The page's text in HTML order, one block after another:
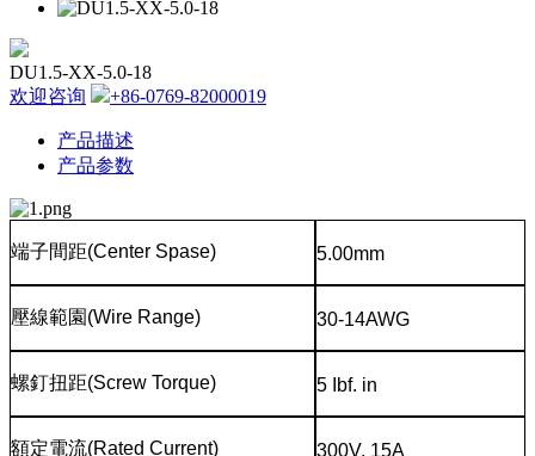
DU1.5-XX-5.0-18
欢迎咨询
+86-0769-82000019
产品描述
产品参数
端子間距(Center Spase) 5.00mm
壓線範園 (Wire Range) 30-14AWG
螺釘扭距(Screw Torque) 5 Ibf. in
額定電流(Rated Current) 300V, 15A